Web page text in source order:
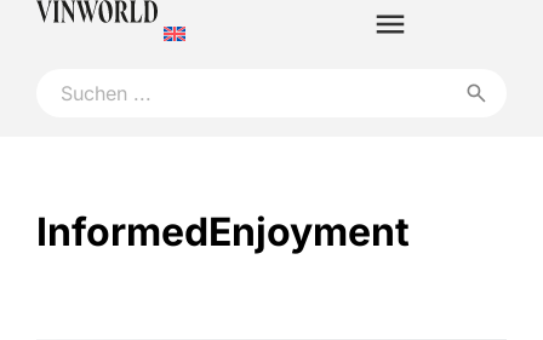
InformedEnjoyment